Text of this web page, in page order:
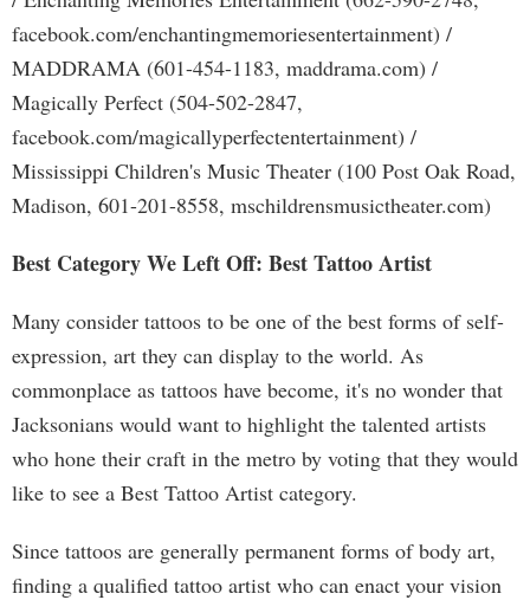
facebook.com/enchantingmemoriesentertainment) /
MADDRAMA (601-454-1183, maddrama.com) /
Magically Perfect (504-502-2847,
facebook.com/magicallyperfectentertainment) /
Mississippi Children's Music Theater (100 Post Oak Road,
Madison, 601-201-8558, mschildrensmusictheater.com)
Best Category We Left Off: Best Tattoo Artist
Many consider tattoos to be one of the best forms of self-
expression, art they can display to the world. As
commonplace as tattoos have become, it's no wonder that
Jacksonians would want to highlight the talented artists
who hone their craft in the metro by voting that they would
like to see a Best Tattoo Artist category.
Since tattoos are generally permanent forms of body art,
finding a qualified tattoo artist who can enact your vision